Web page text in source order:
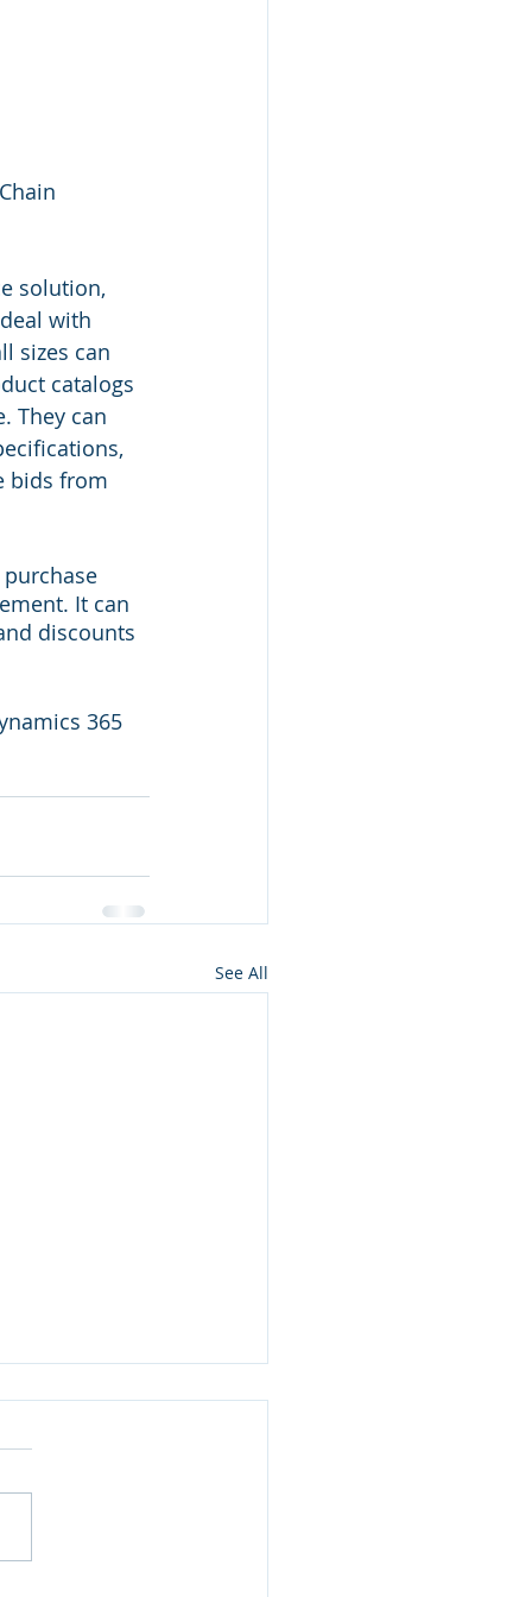
solution,
with
sizes can
catalogs
They can
bids from
It can
discounts
365
See All